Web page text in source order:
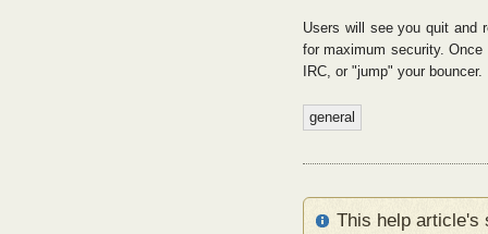
Users will see you quit and
for maximum security.
IRC, or "jump" your bouncer.
general
This help